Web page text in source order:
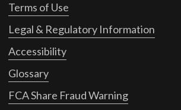
Terms of Use
Legal & Regulatory Information
Accessibility
Glossary
FCA Share Fraud Warning